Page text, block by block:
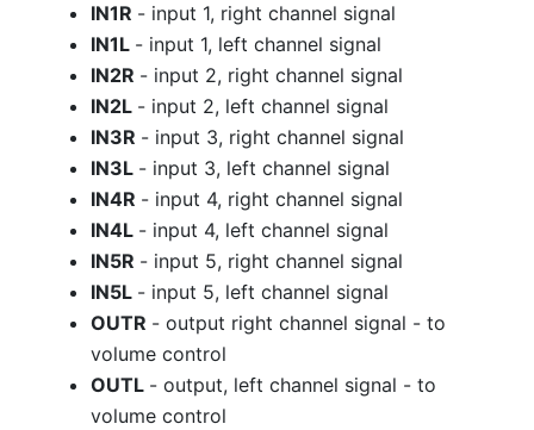
IN1R - input 1, right channel signal
IN1L - input 1, left channel signal
IN2R - input 2, right channel signal
IN2L - input 2, left channel signal
IN3R - input 3, right channel signal
IN3L - input 3, left channel signal
IN4R - input 4, right channel signal
IN4L - input 4, left channel signal
IN5R - input 5, right channel signal
IN5L - input 5, left channel signal
OUTR - output right channel signal - to
volume control
OUTL - output, left channel signal - to
volume control